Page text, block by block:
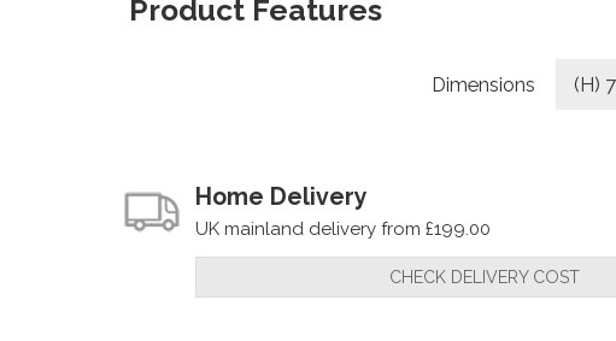
Product Features
Dimensions (H)
Home Delivery
UK mainland delivery from £199.00
CHECK DELIVERY COST